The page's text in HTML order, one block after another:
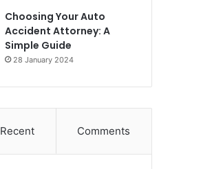
Choosing Your Auto
Accident Attorney: A
Simple Guide
28 January 2024
Recent Comments